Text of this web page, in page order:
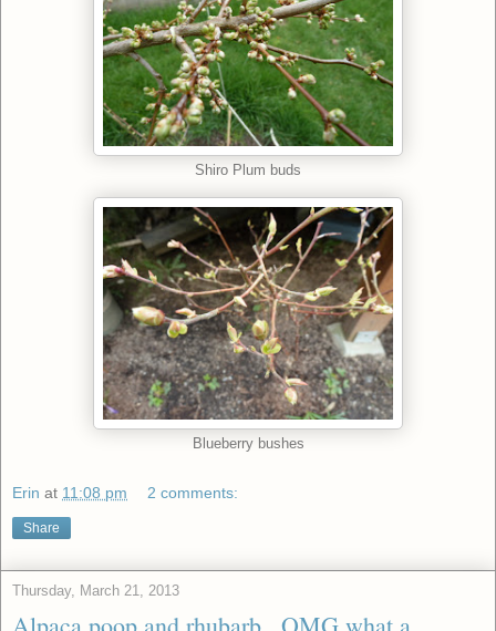
Shiro Plum buds
Blueberry bushes
Erin at 11:08 pm 2 comments:
Share
Thursday, March 21, 2013